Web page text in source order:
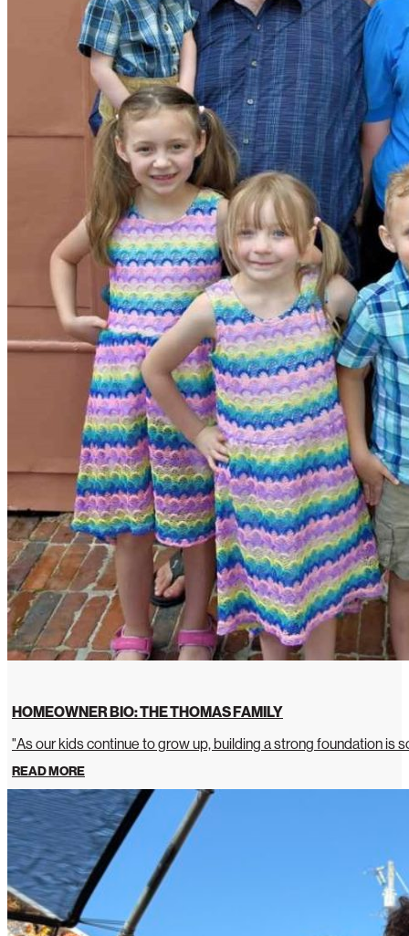
HOMEOWNER BIO: THE THOMAS FAMILY
"As our kids continue to grow up, building a strong foundation is
READ MORE